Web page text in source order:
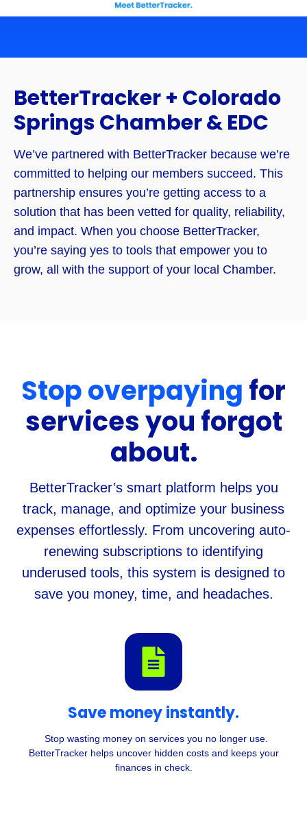
BetterTracker + Colorado
Springs Chamber & EDC
We’ve partnered with BetterTracker because we’re
committed to helping our members succeed. This
partnership ensures you’re getting access to a
solution that has been vetted for quality, reliability,
and impact. When you choose BetterTracker,
you’re saying yes to tools that empower you to
grow, all with the support of your local Chamber.
Stop overpaying for
services you forgot
about.
BetterTracker’s smart platform helps you
track, manage, and optimize your business
expenses effortlessly. From uncovering auto-
renewing subscriptions to identifying
underused tools, this system is designed to
save you money, time, and headaches.
Save money instantly.
Stop wasting money on services you no longer use.
BetterTracker helps uncover hidden costs and keeps your
finances in check.